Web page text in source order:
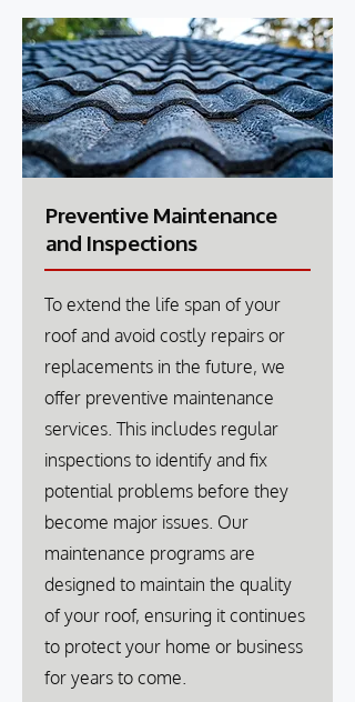
Preventive Maintenance
and Inspections
To extend the life span of your
roof and avoid costly repairs or
replacements in the future, we
offer preventive maintenance
services. This includes regular
inspections to identify and fix
potential problems before they
become major issues. Our
maintenance programs are
designed to maintain the quality
of your roof, ensuring it continues
to protect your home or business
for years to come.